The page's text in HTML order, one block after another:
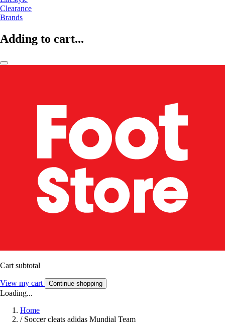
Clearance
Brands
Adding to cart...
Cart subtotal
View my cart Continue shopping
Loading...
Home
/ Soccer cleats adidas Mundial Team